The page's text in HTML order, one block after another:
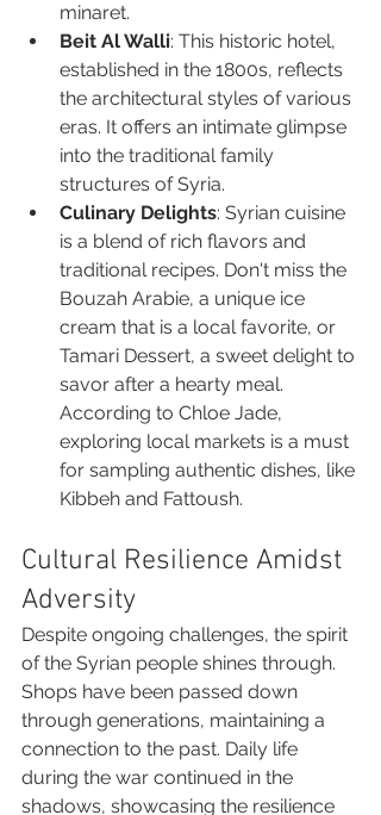
minaret.
Beit Al Walli: This historic hotel,
established in the 1800s, reflects
the architectural styles of various
eras. It offers an intimate glimpse
into the traditional family
structures of Syria.
Culinary Delights: Syrian cuisine
is a blend of rich flavors and
traditional recipes. Don't miss the
Bouzah Arabie, a unique ice
cream that is a local favorite, or
Tamari Dessert, a sweet delight to
savor after a hearty meal.
According to Chloe Jade,
exploring local markets is a must
for sampling authentic dishes, like
Kibbeh and Fattoush.
Cultural Resilience Amidst
Adversity
Despite ongoing challenges, the spirit
of the Syrian people shines through.
Shops have been passed down
through generations, maintaining a
connection to the past. Daily life
during the war continued in the
shadows, showcasing the resilience